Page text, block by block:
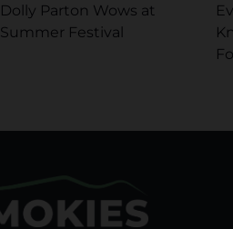
Dolly Parton Wows at
Summer Festival